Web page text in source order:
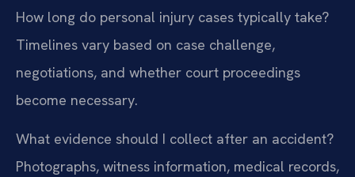
How long do personal injury cases typically take?
Timelines vary based on case challenge,
negotiations, and whether court proceedings
become necessary.
What evidence should I collect after an accident?
Photographs, witness information, medical records,